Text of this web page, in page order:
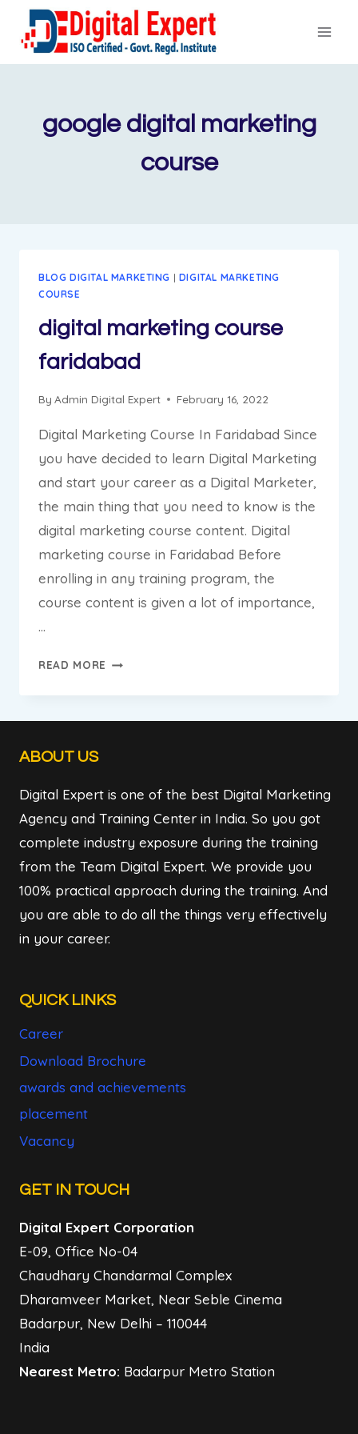
content
google digital marketing
course
BLOG DIGITAL MARKETING | DIGITAL MARKETING
COURSE
digital marketing course
faridabad
By Admin Digital Expert February 16, 2022
Digital Marketing Course In Faridabad Since
you have decided to learn Digital Marketing
and start your career as a Digital Marketer,
the main thing that you need to know is the
digital marketing course content. Digital
marketing course in Faridabad Before
enrolling in any training program, the
course content is given a lot of importance,
…
READ MORE DIGITAL
COURSE
FARIDABAD
ABOUT US
Digital Expert is one of the best Digital Marketing
Agency and Training Center in India. So you got
complete industry exposure during the training
from the Team Digital Expert. We provide you
100% practical approach during the training. And
you are able to do all the things very effectively
in your career.
QUICK LINKS
Career
Download Brochure
awards and achievements
placement
Vacancy
GET IN TOUCH
Digital Expert Corporation
E-09, Office No-04
Chaudhary Chandarmal Complex
Dharamveer Market, Near Seble Cinema
Badarpur, New Delhi – 110044
India
Nearest Metro: Badarpur Metro Station